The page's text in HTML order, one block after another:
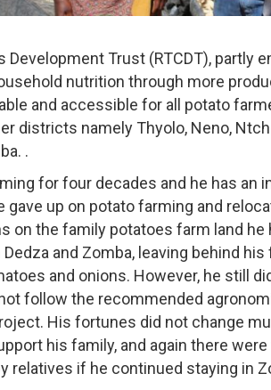
Development Trust (RTCDT), partly
nutrition through more
and accessible for all potato
districts namely Thyolo, Neno,
.
for four decades and he has an
up on potato farming and
on the family potatoes farm land he
and Zomba, leaving behind
and onions. However, he still
follow the recommended
His fortunes did not change
his family, and again there
relatives if he continued staying in